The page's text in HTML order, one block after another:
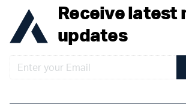
Receive latest
updates